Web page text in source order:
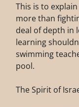
This is to
more than
deal of depth in
learning
swimming
pool.
The Spirit of